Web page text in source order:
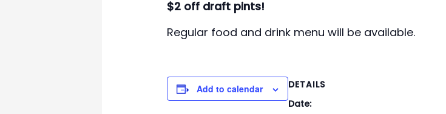
$2 off draft pints!
Regular food and drink menu will be available.
Add to calendar
DETAILS
Date: